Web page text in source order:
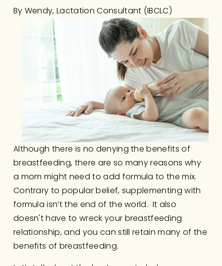
By Wendy, Lactation Consultant (IBCLC)
Although there is no denying the benefits of
breastfeeding, there are so many reasons why
a mom might need to add formula to the mix.
Contrary to popular belief, supplementing with
formula isn’t the end of the world.  It also
doesn't have to wreck your breastfeeding
relationship, and you can still retain many of the
benefits of breastfeeding.